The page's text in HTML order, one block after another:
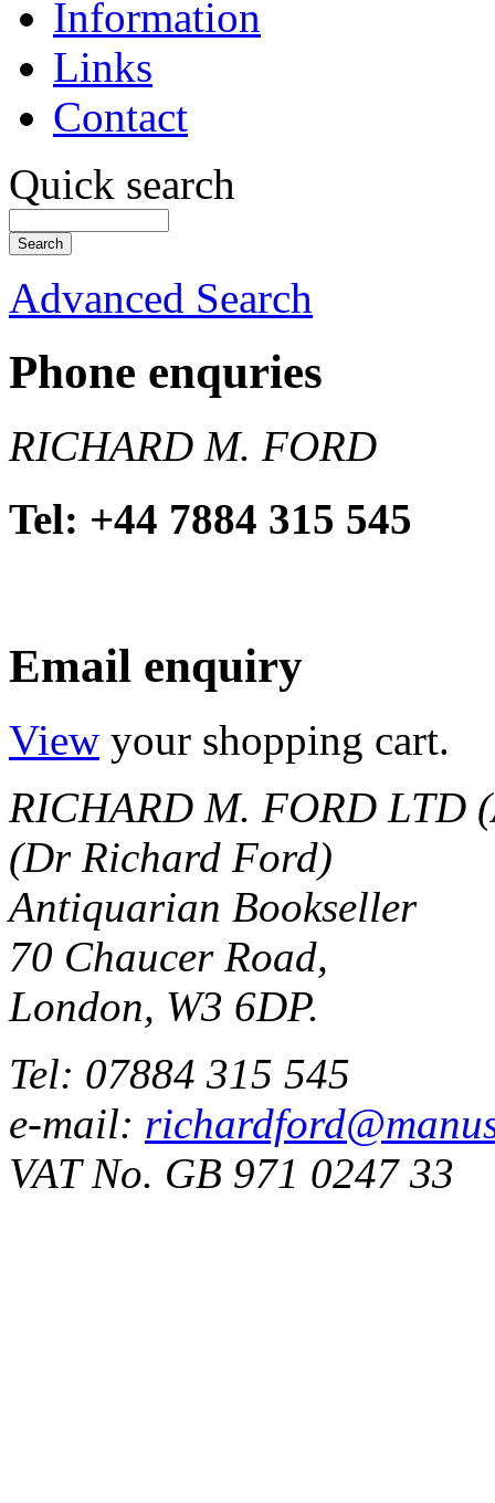
Information
Links
Contact
Quick search
Advanced Search
Phone enquries
RICHARD M. FORD
Tel: +44 7884 315 545
Email enquiry
View your shopping cart.
RICHARD M. FORD LTD
(Dr Richard Ford)
Antiquarian Bookseller
70 Chaucer Road,
London, W3 6DP.
Tel: 07884 315 545
e-mail:
VAT No. GB 971 0247 33